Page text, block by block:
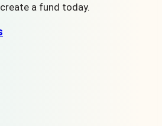
a fund today.